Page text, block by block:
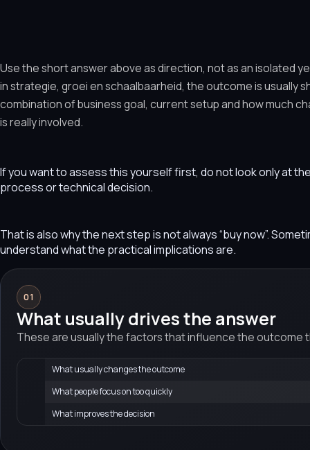
Use the short answer above as direction, not as an isolated
in strategie, groei en schaalbaarheid, the outcome is usually
combination of business goal, current setup and how much
is really involved.
If you want to assess this yourself first, do not look only at
process or technical decision.
That is also why the next step is not always “buy now”.
understand what the practical implications are.
01
What usually drives the answer
These are usually the factors that influence the outcome
What usually changes the outcome
What people focus on too quickly
What improves the decision